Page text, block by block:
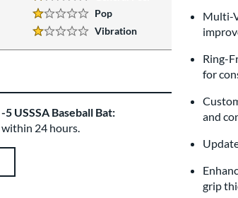
1 Stars:
1 Stars:
Pop
1 Stars:
Vibration
USSSA Baseball Bat:
24 hours.
Multi-
Ring-
for
and
grip